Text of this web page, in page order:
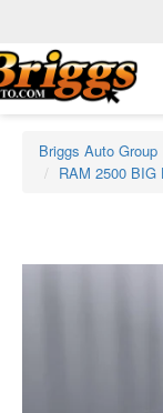
Briggs Auto Group
RAM 2500 BIG